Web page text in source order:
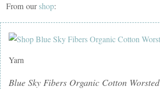
From ourshop:
Yarn
Blue Sky Fibers Organic Cotton Worsted